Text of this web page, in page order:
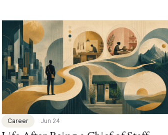
Career Jun 24
Chief of Staff Network Blog